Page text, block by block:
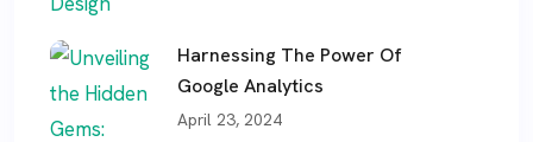
Harnessing The Power Of
Google Analytics
April 23, 2024